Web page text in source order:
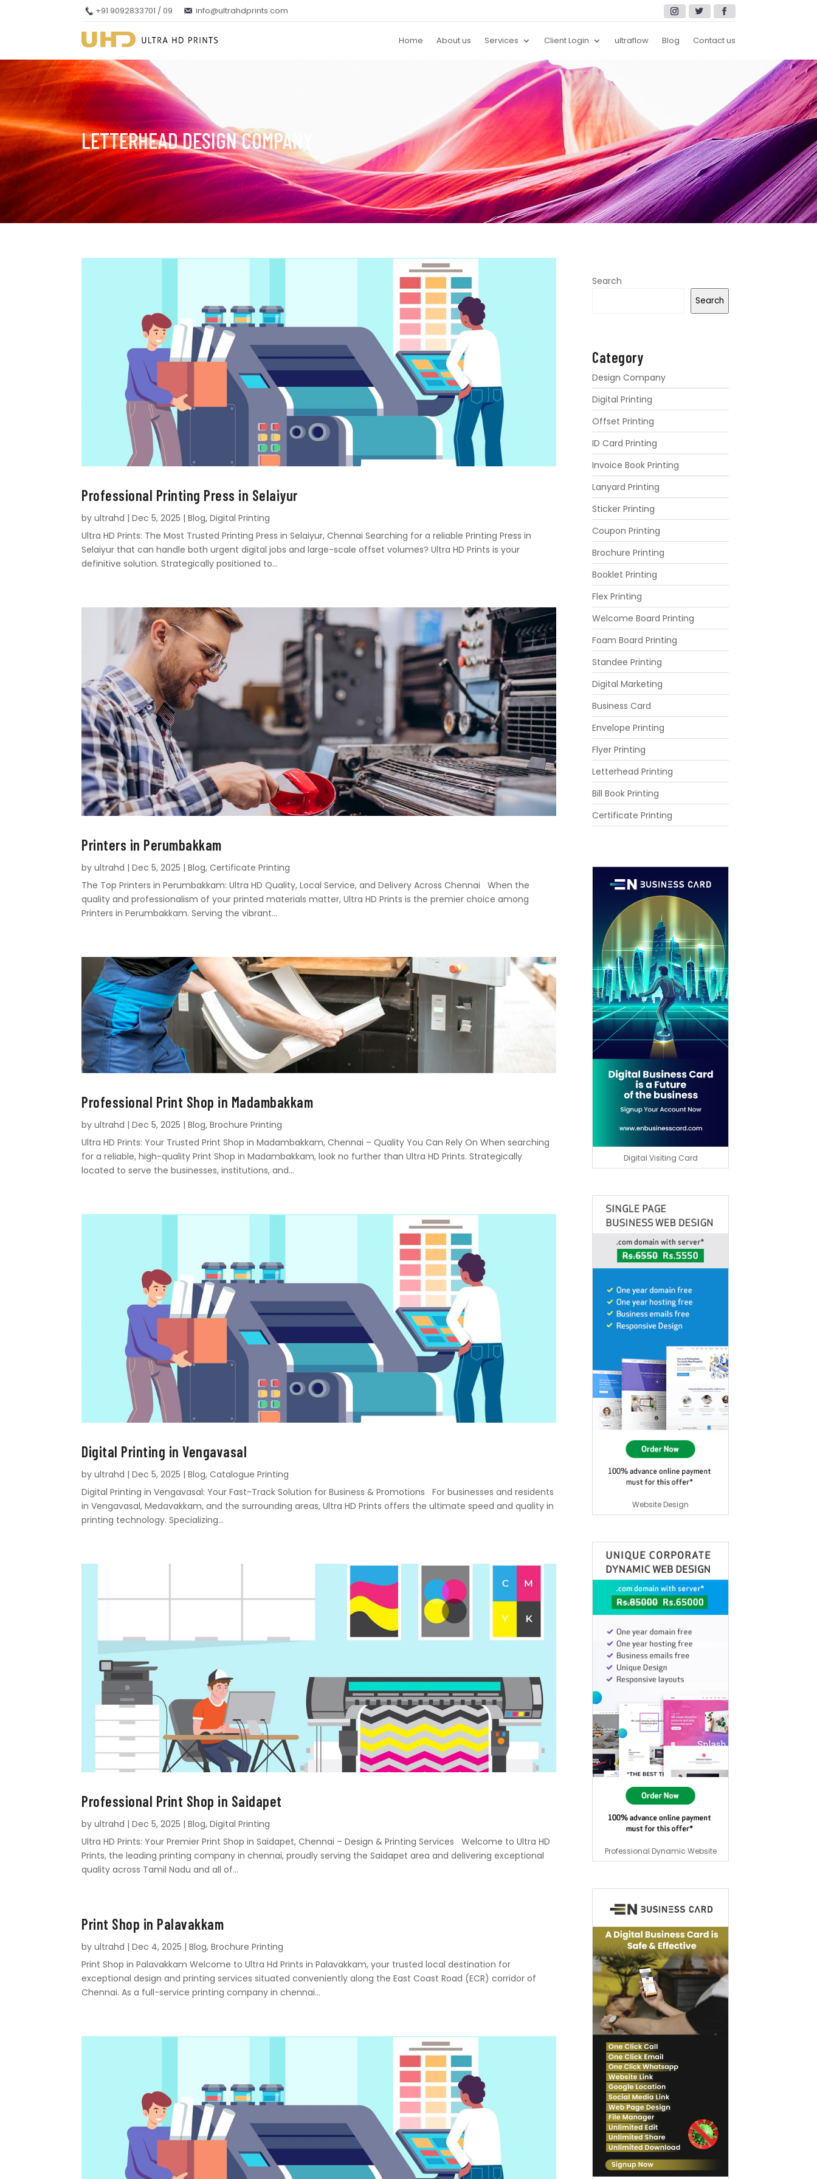
+91 9092833701 / 09 info@ultrahdprints.com
Home About us Services Client Login ultraflow Blog Contact us
LETTERHEAD DESIGN COMPANY
Professional Printing Press in Selaiyur
byultrahd |Dec 5, 2025 |Blog,Digital Printing
Ultra HD Prints: The Most Trusted Printing Press in Selaiyur, Chennai Searching for a reliable Printing Press in
Selaiyur that can handle both urgent digital jobs and large-scale offset volumes? Ultra HD Prints is your
definitive solution. Strategically positioned to...
Printers in Perumbakkam
byultrahd |Dec 5, 2025 |Blog,Certificate Printing
The Top Printers in Perumbakkam: Ultra HD Quality, Local Service, and Delivery Across Chennai When the
quality and professionalism of your printed materials matter, Ultra HD Prints is the premier choice among
Printers in Perumbakkam. Serving the vibrant...
Professional Print Shop in Madambakkam
byultrahd |Dec 5, 2025 |Blog,Brochure Printing
Ultra HD Prints: Your Trusted Print Shop in Madambakkam, Chennai – Quality You Can Rely On When searching
for a reliable, high-quality Print Shop in Madambakkam, look no further than Ultra HD Prints. Strategically
located to serve the businesses, institutions, and...
Digital Printing in Vengavasal
byultrahd |Dec 5, 2025 |Blog,Catalogue Printing
Digital Printing in Vengavasal: Your Fast-Track Solution for Business & Promotions For businesses and residents
in Vengavasal, Medavakkam, and the surrounding areas, Ultra HD Prints offers the ultimate speed and quality in
printing technology. Specializing...
Professional Print Shop in Saidapet
byultrahd |Dec 5, 2025 |Blog,Digital Printing
Ultra HD Prints: Your Premier Print Shop in Saidapet, Chennai – Design & Printing Services Welcome to Ultra HD
Prints, the leading printing company in chennai, proudly serving the Saidapet area and delivering exceptional
quality across Tamil Nadu and all of...
Print Shop in Palavakkam
byultrahd |Dec 4, 2025 |Blog,Brochure Printing
Print Shop in Palavakkam Welcome to Ultra Hd Prints in Palavakkam, your trusted local destination for
exceptional design and printing services situated conveniently along the East Coast Road (ECR) corridor of
Chennai. As a full-service printing company in chennai...
Search
Search
Category
Design Company
Digital Printing
Offset Printing
ID Card Printing
Invoice Book Printing
Lanyard Printing
Sticker Printing
Coupon Printing
Brochure Printing
Booklet Printing
Flex Printing
Welcome Board Printing
Foam Board Printing
Standee Printing
Digital Marketing
Business Card
Envelope Printing
Flyer Printing
Letterhead Printing
Bill Book Printing
Certificate Printing
Digital Visiting Card
Website Design
Professional Dynamic Website